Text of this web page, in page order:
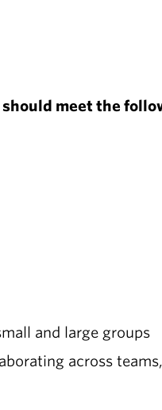
meet the
and large groups
across